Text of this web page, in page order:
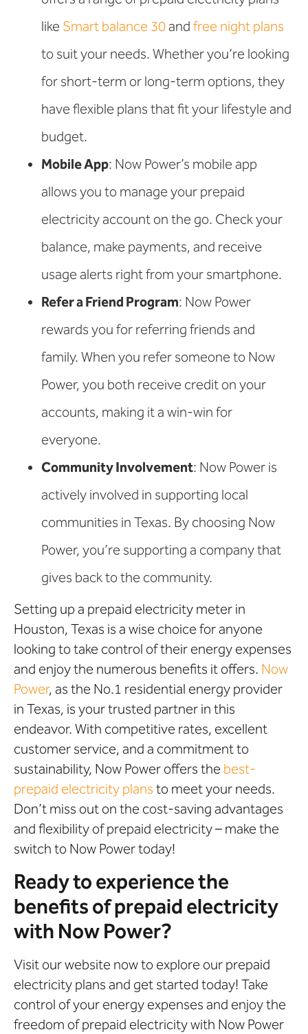
like Smart balance 30and free night plans
to suit your needs. Whether you’re looking
for short-term or long-term options, they
have flexible plans that fit your lifestyle and
budget.
Mobile App: Now Power’s mobile app
allows you to manage your prepaid
electricity account on the go. Check your
balance, make payments, and receive
usage alerts right from your smartphone.
Refer a Friend Program: Now Power
rewards you for referring friends and
family. When you refer someone to Now
Power, you both receive credit on your
accounts, making it a win-win for
everyone.
Community Involvement: Now Power is
actively involved in supporting local
communities in Texas. By choosing Now
Power, you’re supporting a company that
gives back to the community.
Setting up a prepaid electricity meter in
Houston, Texas is a wise choice for anyone
looking to take control of their energy expenses
and enjoy the numerous benefits it offers. Now
Power, as the No.1 residential energy provider
in Texas, is your trusted partner in this
endeavor. With competitive rates, excellent
customer service, and a commitment to
sustainability, Now Power offers the best-
prepaid electricity plans to meet your needs.
Don’t miss out on the cost-saving advantages
and flexibility of prepaid electricity – make the
switch to Now Power today!
Ready to experience the
benefits of prepaid electricity
with Now Power?
Visit our website now to explore our prepaid
electricity plans and get started today! Take
control of your energy expenses and enjoy the
freedom of prepaid electricity with Now Power